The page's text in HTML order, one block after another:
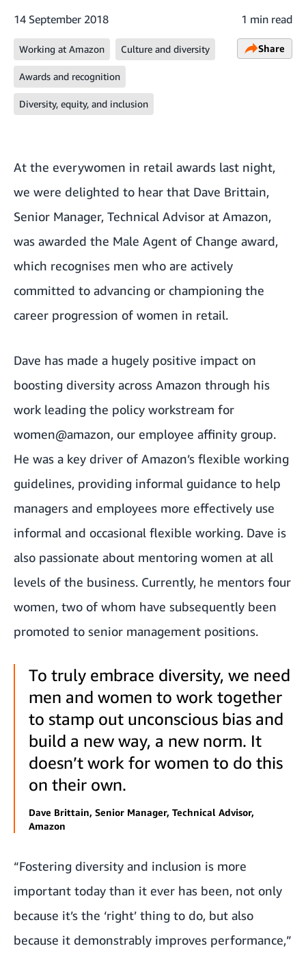
14 September 2018 1 min read
Working at Amazon Culture and diversity
Awards and recognition
Diversity, equity, and inclusion
Share
At the everywomen in retail awards last night,
we were delighted to hear that Dave Brittain,
Senior Manager, Technical Advisor at Amazon,
was awarded the Male Agent of Change award,
which recognises men who are actively
committed to advancing or championing the
career progression of women in retail.
Dave has made a hugely positive impact on
boosting diversity across Amazon through his
work leading the policy workstream for
women@amazon, our employee affinity group.
He was a key driver of Amazon’s flexible working
guidelines, providing informal guidance to help
managers and employees more effectively use
informal and occasional flexible working. Dave is
also passionate about mentoring women at all
levels of the business. Currently, he mentors four
women, two of whom have subsequently been
promoted to senior management positions.
To truly embrace diversity, we need
men and women to work together
to stamp out unconscious bias and
build a new way, a new norm. It
doesn’t work for women to do this
on their own.
Dave Brittain, Senior Manager, Technical Advisor,
Amazon
“Fostering diversity and inclusion is more
important today than it ever has been, not only
because it’s the ‘right’ thing to do, but also
because it demonstrably improves performance,”